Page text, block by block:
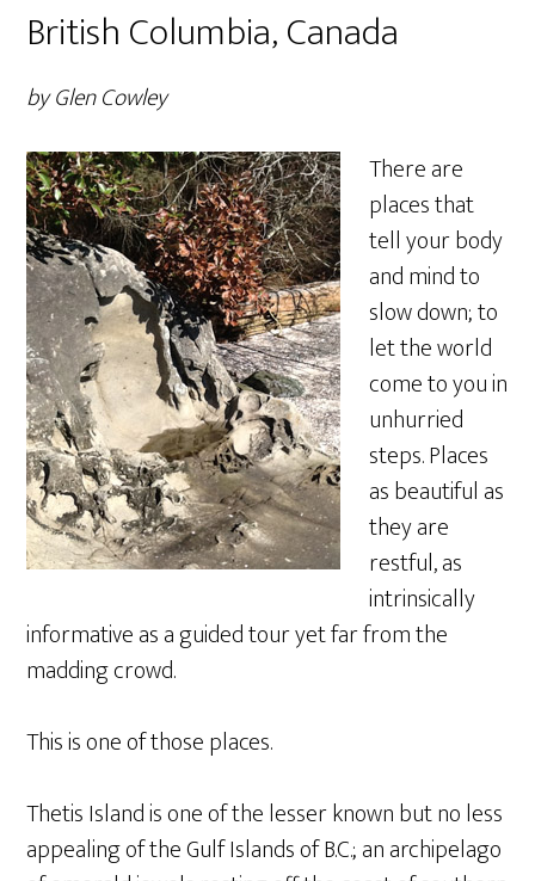
British Columbia, Canada
by Glen Cowley
There are
places that
tell your body
and mind to
slow down; to
let the world
come to you in
unhurried
steps. Places
as beautiful as
they are
restful, as
intrinsically
informative as a guided tour yet far from the
madding crowd.
This is one of those places.
Thetis Island is one of the lesser known but no less
appealing of the Gulf Islands of B.C.; an archipelago